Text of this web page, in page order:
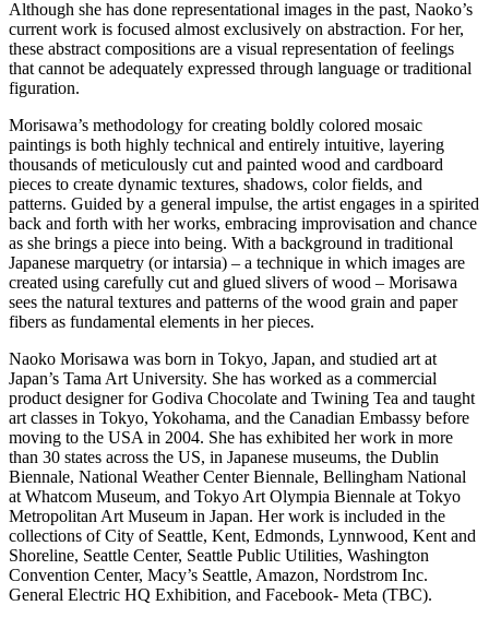
Although she has done representational images in the past, Naoko’s
current work is focused almost exclusively on abstraction. For her,
these abstract compositions are a visual representation of feelings
that cannot be adequately expressed through language or traditional
figuration.
Morisawa’s methodology for creating boldly colored mosaic
paintings is both highly technical and entirely intuitive, layering
thousands of meticulously cut and painted wood and cardboard
pieces to create dynamic textures, shadows, color fields, and
patterns. Guided by a general impulse, the artist engages in a spirited
back and forth with her works, embracing improvisation and chance
as she brings a piece into being. With a background in traditional
Japanese marquetry (or intarsia) – a technique in which images are
created using carefully cut and glued slivers of wood – Morisawa
sees the natural textures and patterns of the wood grain and paper
fibers as fundamental elements in her pieces.
Naoko Morisawa was born in Tokyo, Japan, and studied art at
Japan’s Tama Art University. She has worked as a commercial
product designer for Godiva Chocolate and Twining Tea and taught
art classes in Tokyo, Yokohama, and the Canadian Embassy before
moving to the USA in 2004. She has exhibited her work in more
than 30 states across the US, in Japanese museums, the Dublin
Biennale, National Weather Center Biennale, Bellingham National
at Whatcom Museum, and Tokyo Art Olympia Biennale at Tokyo
Metropolitan Art Museum in Japan. Her work is included in the
collections of City of Seattle, Kent, Edmonds, Lynnwood, Kent and
Shoreline, Seattle Center, Seattle Public Utilities, Washington
Convention Center, Macy’s Seattle, Amazon, Nordstrom Inc.
General Electric HQ Exhibition, and Facebook- Meta (TBC).